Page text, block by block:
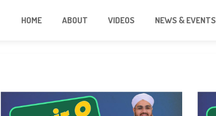
HOME ABOUT VIDEOS NEWS & EVENTS